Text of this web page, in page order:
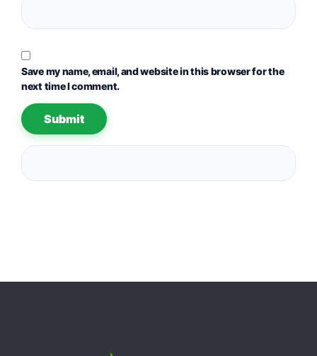
Save my name, email, and website in this browser for the
next time I comment.